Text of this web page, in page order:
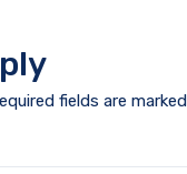
fields are